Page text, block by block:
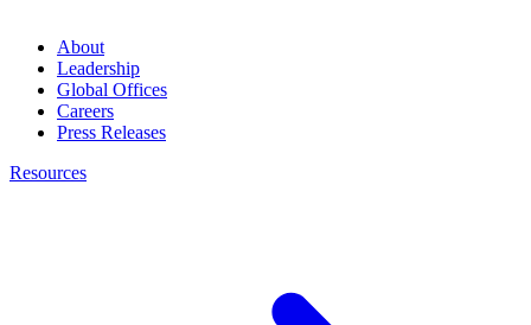
About
Leadership
Global Offices
Careers
Press Releases
Resources